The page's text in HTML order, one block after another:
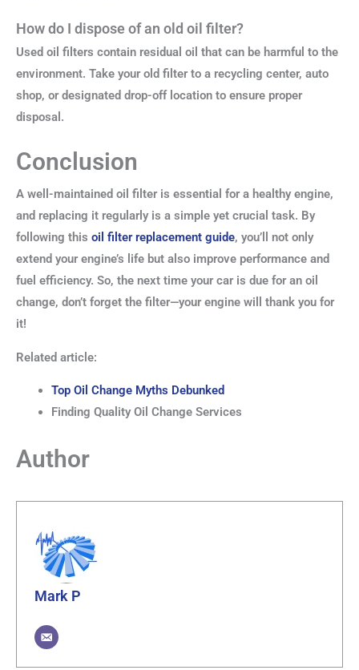
How do I dispose of an old oil filter?
Used oil filters contain residual oil that can be harmful to the
environment. Take your old filter to a recycling center, auto
shop, or designated drop-off location to ensure proper
disposal.
Conclusion
A well-maintained oil filter is essential for a healthy engine,
and replacing it regularly is a simple yet crucial task. By
following this oil filter replacement guide, you’ll not only
extend your engine’s life but also improve performance and
fuel efficiency. So, the next time your car is due for an oil
change, don’t forget the filter—your engine will thank you for
it!
Related article:
Top Oil Change Myths Debunked
Finding Quality Oil Change Services
Author
Mark P